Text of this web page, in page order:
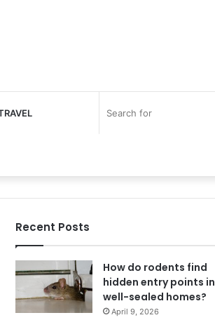
Recent Posts
How do rodents find
hidden entry points in
well-sealed homes?
April 9, 2026